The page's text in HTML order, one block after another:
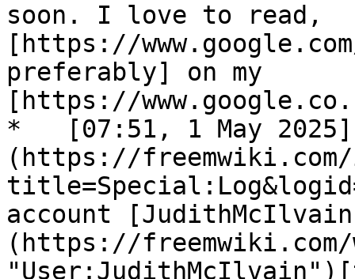
soon. I love to read,
[https://
preferably] on my
[https://
*   [07:51, 1 May 2025]
(https://freemwiki.com/
account
(https://